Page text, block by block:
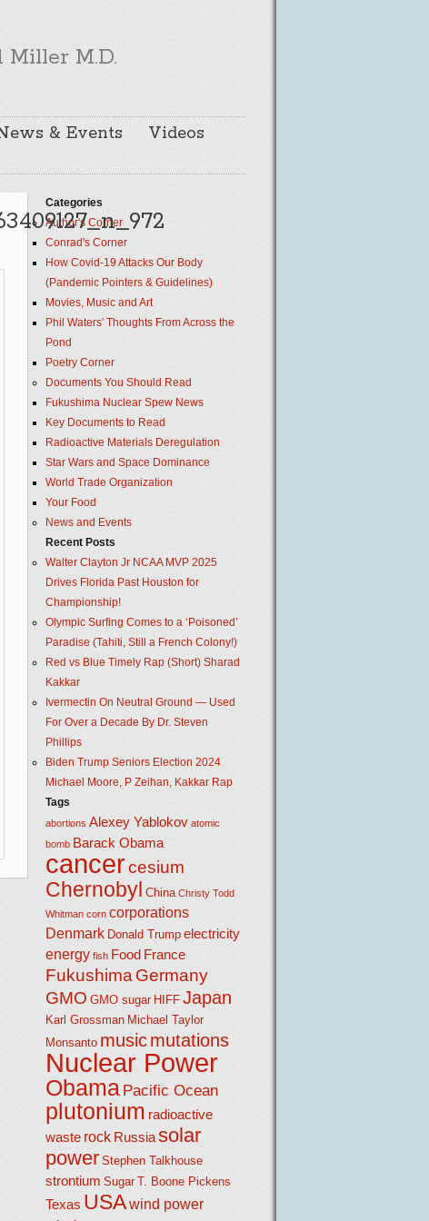
M.D.
& Events
Videos
Categories
Author's Corner
Conrad's Corner
How Covid-19 Attacks Our Body
(Pandemic Pointers & Guidelines)
Movies, Music and Art
Phil Waters' Thoughts From Across the
Pond
Poetry Corner
Documents You Should Read
Fukushima Nuclear Spew News
Key Documents to Read
Radioactive Materials Deregulation
Star Wars and Space Dominance
World Trade Organization
Your Food
News and Events
Recent Posts
Walter Clayton Jr NCAA MVP 2025
Drives Florida Past Houston for
Championship!
Olympic Surfing Comes to a ‘Poisoned’
Paradise (Tahiti, Still a French Colony!)
Red vs Blue Timely Rap (Short) Sharad
Kakkar
Ivermectin On Neutral Ground — Used
For Over a Decade By Dr. Steven
Phillips
Biden Trump Seniors Election 2024
Michael Moore, P Zeihan, Kakkar Rap
Tags
abortions Alexey Yablokov atomic
bomb Barack Obama
cancercesium
Chernobyl China Christy Todd
Whitman corn corporations
Denmark Donald Trump electricity
energy fish Food France
FukushimaGermany
GMO GMO sugar HIFF Japan
Karl Grossman Michael Taylor
Monsanto musicmutations
Nuclear Power
Obama Pacific Ocean
plutonium radioactive
waste rock Russiasolar
power Stephen Talkhouse
strontium Sugar T. Boone Pickens
Texas USAwind power